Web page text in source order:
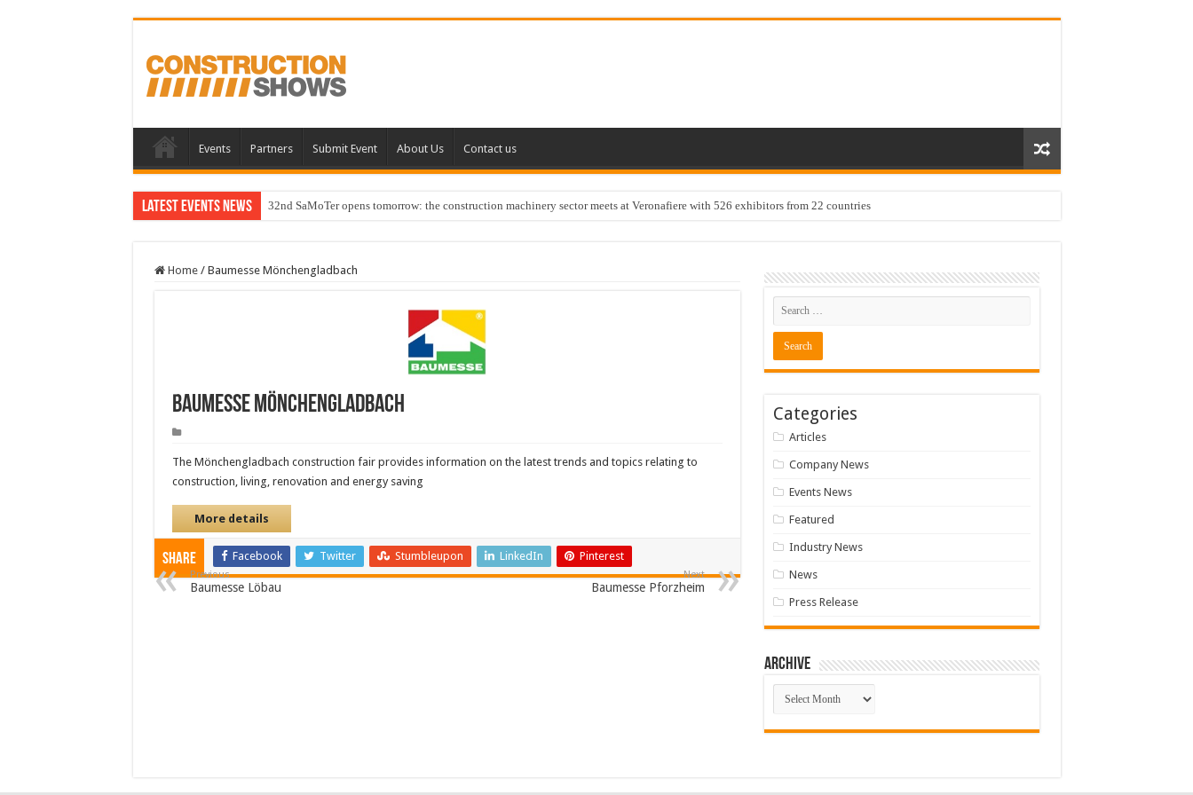
Events Partners Submit Event About Us Contact us
Latest Events News 32nd SaMoTer opens tomorrow: the construction machinery sector meets at Veronafiere with 526 exhibitors from 22 countries
Home / Baumesse Mönchengladbach
Baumesse Mönchengladbach
The Mönchengladbach construction fair provides information on the latest trends and topics relating to
construction, living, renovation and energy saving
More details
Share Facebook Twitter Stumbleupon LinkedIn Pinterest
Previous
Baumesse Löbau
Next
Baumesse Pforzheim
Categories
Articles
Company News
Events News
Featured
Industry News
News
Press Release
Archive
Archive